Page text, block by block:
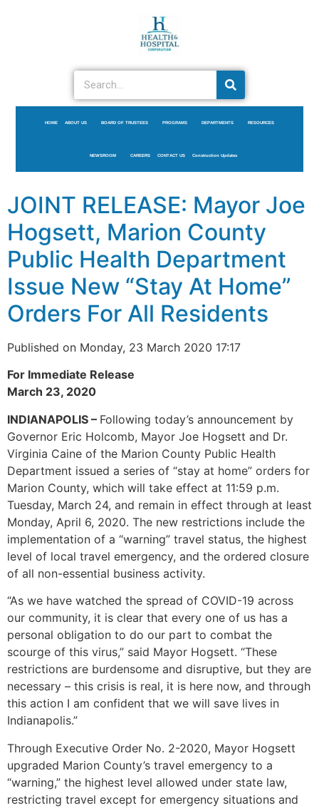
HOME ABOUT US BOARD OF TRUSTEES PROGRAMS DEPARTMENTS RESOURCES
NEWSROOM CAREERS CONTACT US Construction Updates
JOINT RELEASE: Mayor Joe
Hogsett, Marion County
Public Health Department
Issue New “Stay At Home”
Orders For All Residents
Published on Monday, 23 March 2020 17:17
For Immediate Release
March 23, 2020
INDIANAPOLIS – Following today’s announcement by
Governor Eric Holcomb, Mayor Joe Hogsett and Dr.
Virginia Caine of the Marion County Public Health
Department issued a series of “stay at home” orders for
Marion County, which will take effect at 11:59 p.m.
Tuesday, March 24, and remain in effect through at least
Monday, April 6, 2020. The new restrictions include the
implementation of a “warning” travel status, the highest
level of local travel emergency, and the ordered closure
of all non-essential business activity.
“As we have watched the spread of COVID-19 across
our community, it is clear that every one of us has a
personal obligation to do our part to combat the
scourge of this virus,” said Mayor Hogsett. “These
restrictions are burdensome and disruptive, but they are
necessary – this crisis is real, it is here now, and through
this action I am confident that we will save lives in
Indianapolis.”
Through Executive Order No. 2-2020, Mayor Hogsett
upgraded Marion County’s travel emergency to a
“warning,” the highest level allowed under state law,
restricting travel except for emergency situations and